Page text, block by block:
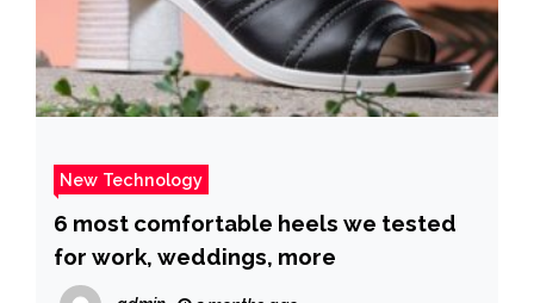
New Technology
6 most comfortable heels we tested
for work, weddings, more